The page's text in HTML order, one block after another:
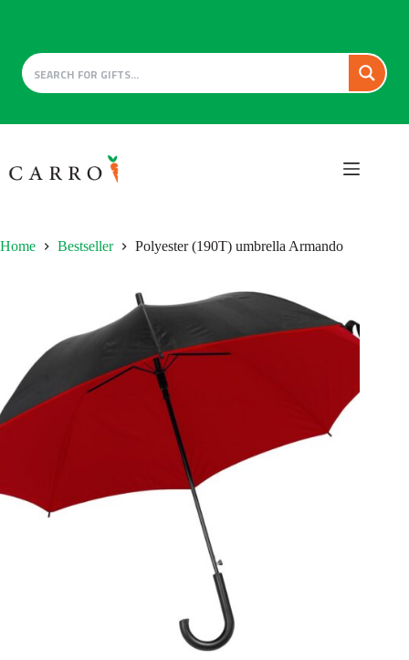
to
content
Home Bestseller Polyester (190T) umbrella Armando